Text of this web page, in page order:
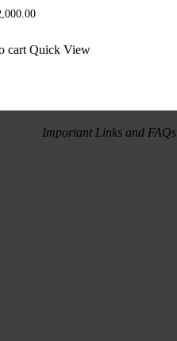
cart Quick View
Important Links and FAQs